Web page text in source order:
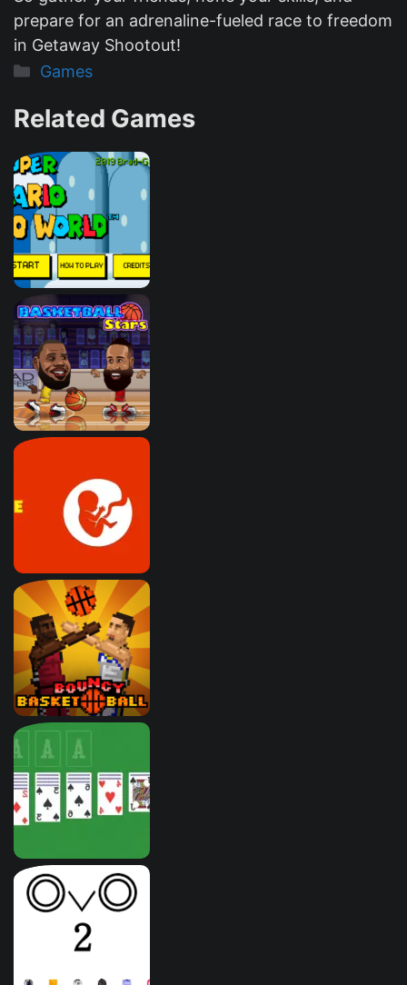
prepare for an adrenaline-fueled race to freedom
in Getaway Shootout!
Categories
Games
Related Games